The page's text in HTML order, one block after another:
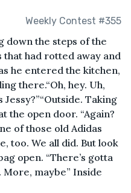
Weekly Contest #355
down the steps of the
that had rotted away and
he entered the kitchen,
there.“Oh, hey. Uh,
Jessy?”“Outside. Taking
the open door. “Again?
of those old Adidas
too. We all did. But look
open. “There’s gotta
maybe” Inside